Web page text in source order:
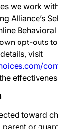
we work
Alliance’s
opt-outs
visit
toward
parent or